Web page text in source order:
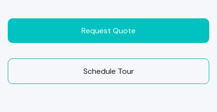
Request Quote
Schedule Tour